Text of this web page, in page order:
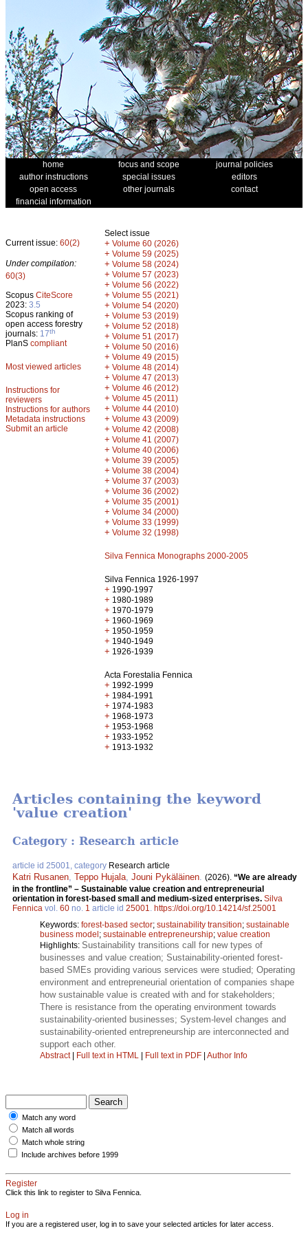
home focus and scope
journal policies
author instructions
special issues
editors
open access
other journals
contact
financial information
Current issue: 60(2)
Under compilation:
60(3)
Scopus CiteScore
2023: 3.5
Scopus ranking of
open access forestry
journals: 17th
PlanS compliant
Most viewed articles
Instructions for
reviewers
Instructions for authors
Metadata instructions
Submit an article
Select issue
+ Volume 60 (2026)
+ Volume 59 (2025)
+ Volume 58 (2024)
+ Volume 57 (2023)
+ Volume 56 (2022)
+ Volume 55 (2021)
+ Volume 54 (2020)
+ Volume 53 (2019)
+ Volume 52 (2018)
+ Volume 51 (2017)
+ Volume 50 (2016)
+ Volume 49 (2015)
+ Volume 48 (2014)
+ Volume 47 (2013)
+ Volume 46 (2012)
+ Volume 45 (2011)
+ Volume 44 (2010)
+ Volume 43 (2009)
+ Volume 42 (2008)
+ Volume 41 (2007)
+ Volume 40 (2006)
+ Volume 39 (2005)
+ Volume 38 (2004)
+ Volume 37 (2003)
+ Volume 36 (2002)
+ Volume 35 (2001)
+ Volume 34 (2000)
+ Volume 33 (1999)
+ Volume 32 (1998)
Silva Fennica Monographs 2000-2005
Silva Fennica 1926-1997
+ 1990-1997
+ 1980-1989
+ 1970-1979
+ 1960-1969
+ 1950-1959
+ 1940-1949
+ 1926-1939
Acta Forestalia Fennica
+ 1992-1999
+ 1984-1991
+ 1974-1983
+ 1968-1973
+ 1953-1968
+ 1933-1952
+ 1913-1932
Articles containing the keyword
'value creation'
Category : Research article
article id 25001, category Research article
Katri Rusanen Teppo Hujala Jouni Pykäläinen (2026). “We are already
in the frontline” – Sustainable value creation and entrepreneurial
orientation in forest-based small and medium-sized enterprises. Silva
Fennica vol. 60 no. 1 article id 25001
https://doi.org/10.14214/sf.25001
Keywords: forest-based sector; sustainability transition; sustainable
business model; sustainable entrepreneurship; value creation
Highlights: Sustainability transitions call for new types of
businesses and value creation; Sustainability-oriented forest-
based SMEs providing various services were studied; Operating
environment and entrepreneurial orientation of companies shape
how sustainable value is created with and for stakeholders;
There is resistance from the operating environment towards
sustainability-oriented businesses; System-level changes and
sustainability-oriented entrepreneurship are interconnected and
support each other.
Abstract| Full text in HTML | Full text in PDF | Author Info
Match any word
Match all words
Match whole string
Include archives before 1999
Register
Click this link to register to Silva Fennica.
Log in
If you are a registered user, log in to save your selected articles for later access.